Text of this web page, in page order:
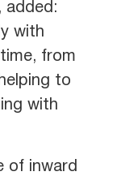
added:
with
from
to
with
of inward